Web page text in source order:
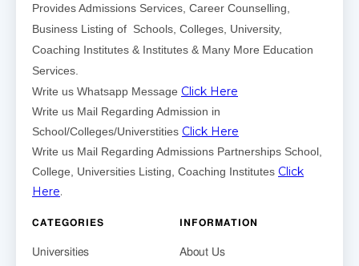
Provides Admissions Services, Career Counselling,
Business Listing of Schools, Colleges, University,
Coaching Institutes & Institutes & Many More Education
Services.
Write us Whatsapp Message Click Here
Write us Mail Regarding Admission in
School/Colleges/Universtities Click Here
Write us Mail Regarding Admissions Partnerships School,
College, Universities Listing, Coaching Institutes Click
Here.
CATEGORIES
Universities
INFORMATION
About Us